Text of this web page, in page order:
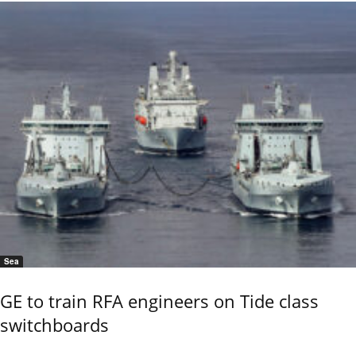
Sea
GE to train RFA engineers on Tide class
switchboards